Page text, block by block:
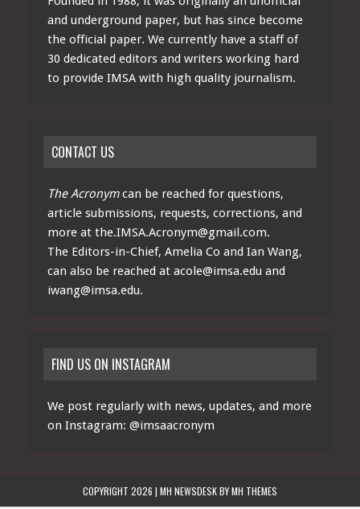
and underground paper, but has since become
the official paper. We currently have a staff of
30 dedicated editors and writers working hard
to provide IMSA with high quality journalism.
CONTACT US
The Acronymcan be reached for questions,
article submissions, requests, corrections, and
more at the.IMSA.Acronym@gmail.com.
The Editors-in-Chief, Amelia Co and Ian Wang,
can also be reached at acole@imsa.edu and
iwang@imsa.edu.
FIND US ON INSTAGRAM
We post regularly with news, updates, and more
on Instagram: @imsaacronym
COPYRIGHT 2026 | MH NEWSDESK BYMH THEMES